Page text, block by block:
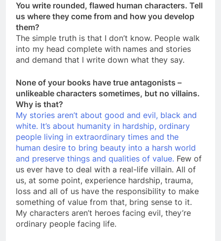
You write rounded, flawed human characters. Tell
us where they come from and how you develop
them?
The simple truth is that I don’t know. People walk
into my head complete with names and stories
and demand that I write down what they say.
None of your books have true antagonists –
unlikeable characters sometimes, but no villains.
Why is that?
My stories aren’t about good and evil, black and
white. It’s about humanity in hardship, ordinary
people living in extraordinary times and the
human desire to bring beauty into a harsh world
and preserve things and qualities of value. Few of
us ever have to deal with a real-life villain. All of
us, at some point, experience hardship, trauma,
loss and all of us have the responsibility to make
something of value from that, bring sense to it.
My characters aren’t heroes facing evil, they’re
ordinary people facing life.